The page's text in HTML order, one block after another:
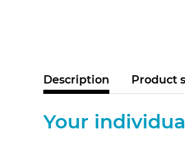
Description Product
Your